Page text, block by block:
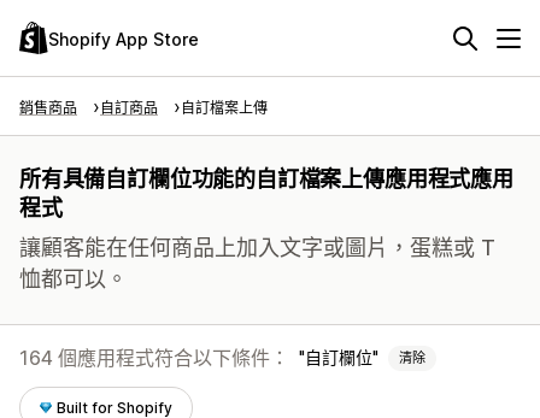
Shopify App Store
銷售商品 自訂商品 自訂檔案上傳
所有具備自訂欄位功能的自訂檔案上傳應用程式應用
程式
讓顧客能在任何商品上加入文字或圖片，蛋糕或 T
恤都可以。
164 個應用程式符合以下條件： 自訂欄位 清除
Built for Shopify